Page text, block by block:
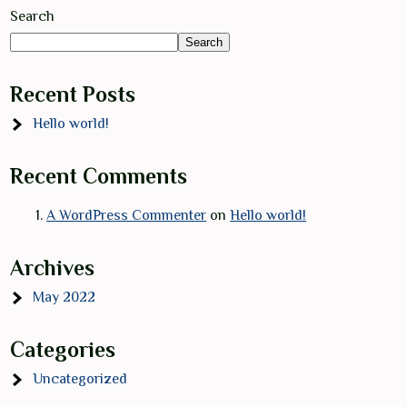
Search
Search
Recent Posts
Hello world!
Recent Comments
A WordPress Commenter onHello world!
Archives
May 2022
Categories
Uncategorized